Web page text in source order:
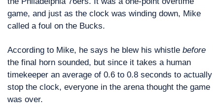
game, and just as the clock was winding down, Mike
called a foul on the Bucks.
According to Mike, he says he blew his whistle before
the final horn sounded, but since it takes a human
timekeeper an average of 0.6 to 0.8 seconds to actually
stop the clock, everyone in the arena thought the game
was over.